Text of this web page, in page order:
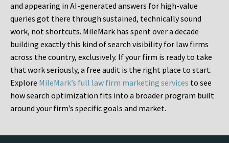
and appearing in AI-generated answers for high-value
queries got there through sustained, technically sound
work, not shortcuts. MileMark has spent over a decade
building exactly this kind of search visibility for law firms
across the country, exclusively. If your firm is ready to take
that work seriously, a free audit is the right place to start.
Explore MileMark’s full law firm marketing services to see
how search optimization fits into a broader program built
around your firm’s specific goals and market.